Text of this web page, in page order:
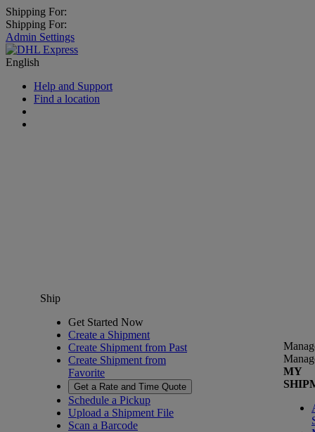
Shipping For:
Shipping For:
Admin Settings
English
Help and Support
Find a location
Ship
Get Started Now
Create a Shipment
Create Shipment from Past
Create Shipment from
Favorite
Get a Rate and Time Quote
Schedule a Pickup
Upload a Shipment File
Scan a Barcode
MY